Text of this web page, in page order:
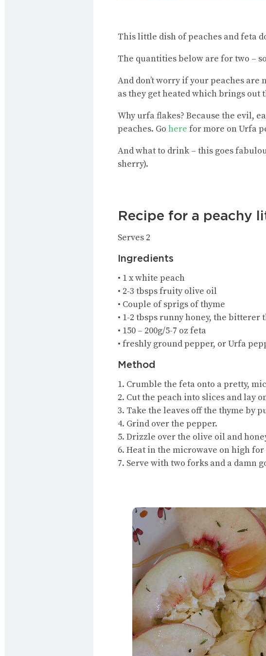
This little dish of peaches and feta
The quantities below are for two –
And don’t worry if your peaches
as they get heated which brings out
Why urfa flakes? Because the evil,
peaches. Go here for more on Urfa
And what to drink – this goes
sherry).
Recipe for a peachy
Serves 2
Ingredients
• 1 x white peach
• 2-3 tbsps fruity olive oil
• Couple of sprigs of thyme
• 1-2 tbsps runny honey, the
• 150 – 200g/5-7 oz feta
• freshly ground pepper, or Urfa
Method
1. Crumble the feta onto a pretty,
2. Cut the peach into slices and lay
3. Take the leaves off the thyme by
4. Grind over the pepper.
5. Drizzle over the olive oil and
6. Heat in the microwave on high
7. Serve with two forks and a damn